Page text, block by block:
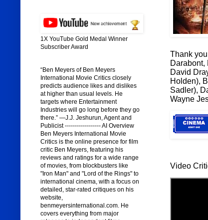
Thank
Darabont,
David
Holden),
Sadler),
Wayne
Video
1X YouTube Gold Medal Winner
Subscriber Award
“Ben Meyers of Ben Meyers
International Movie Critics closely
predicts audience likes and dislikes
at higher than usual levels. He
targets where Entertainment
Industries will go long before they go
there.” —J.J. Jeshurun, Agent and
Publicist ------------------ AI Overview
Ben Meyers International Movie
Critics is the online presence for film
critic Ben Meyers, featuring his
reviews and ratings for a wide range
of movies, from blockbusters like
"Iron Man" and "Lord of the Rings" to
international cinema, with a focus on
detailed, star-rated critiques on his
website,
benmeyersinternational.com. He
covers everything from major